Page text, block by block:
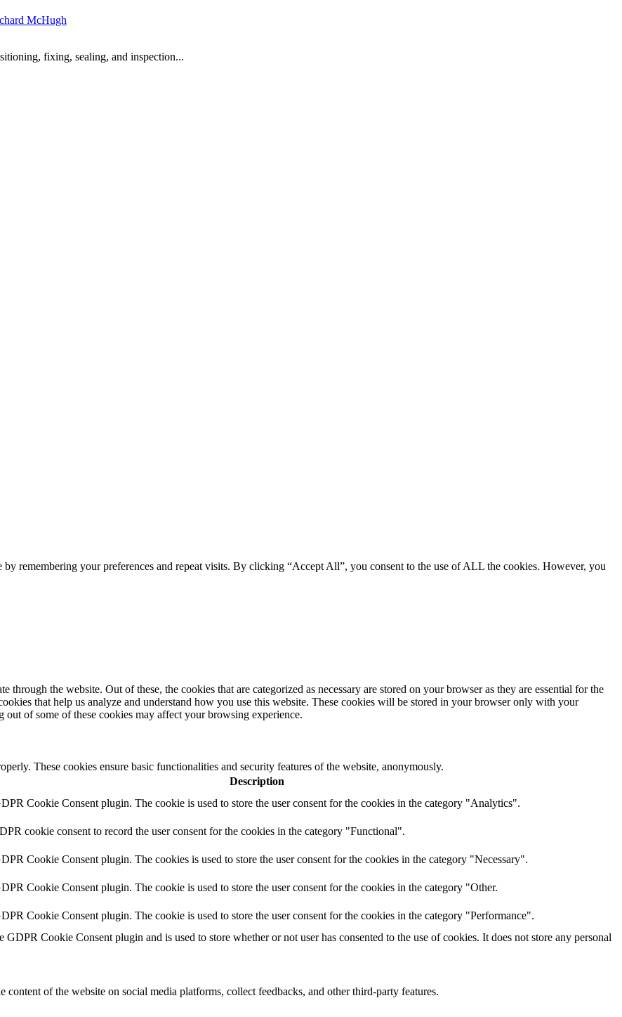
McHugh
fixing, sealing, and inspection...
remembering your preferences and repeat visits. By clicking “Accept All”, you consent to the use of ALL the cookies. However, you
the website. Out of these, the cookies that are categorized as necessary are stored on your browser as they are essential for the
that help us analyze and understand how you use this website. These cookies will be stored in your browser only with your
of some of these cookies may affect your browsing experience.
These cookies ensure basic functionalities and security features of the website, anonymously.
Description
Cookie Consent plugin. The cookie is used to store the user consent for the cookies in the category "Analytics".
cookie consent to record the user consent for the cookies in the category "Functional".
Cookie Consent plugin. The cookies is used to store the user consent for the cookies in the category "Necessary".
Cookie Consent plugin. The cookie is used to store the user consent for the cookies in the category "Other.
Cookie Consent plugin. The cookie is used to store the user consent for the cookies in the category "Performance".
GDPR Cookie Consent plugin and is used to store whether or not user has consented to the use of cookies. It does not store any personal
of the website on social media platforms, collect feedbacks, and other third-party features.